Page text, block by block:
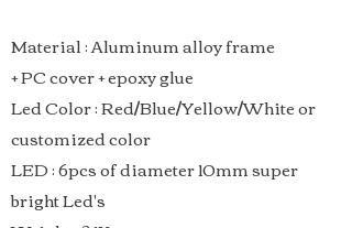
Material : Aluminum alloy frame
+ PC cover + epoxy glue
Led Color : Red/Blue/Yellow/White or
customized color
LED : 6pcs of diameter 10mm super
bright Led's